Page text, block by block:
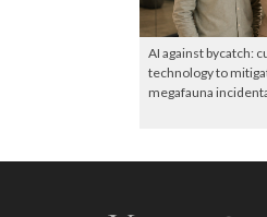
AI against bycatch:
technology to
megafauna